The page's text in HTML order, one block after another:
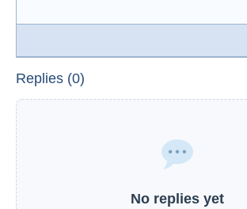
Replies (0)
No replies yet